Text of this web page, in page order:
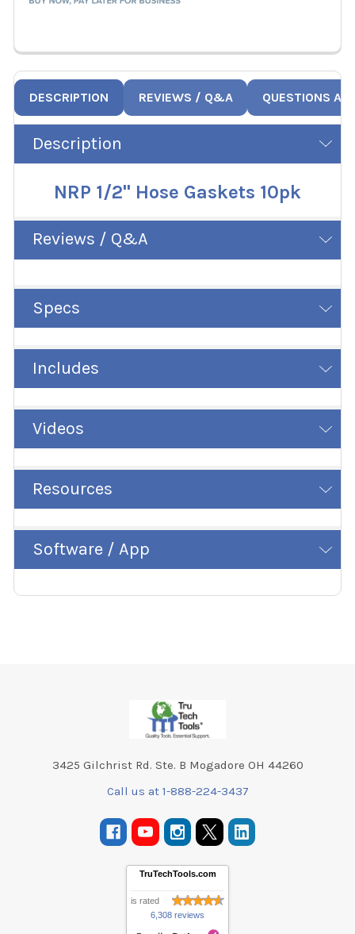
DESCRIPTION REVIEWS / Q&A QUESTIONS
Description
NRP 1/2" Hose Gaskets 10pk
Reviews / Q&A
Specs
Includes
Videos
Resources
Software / App
3425 Gilchrist Rd. Ste. B Mogadore OH 44260
Call us at 1-888-224-3437
TruTechTools.com
is rated
6,308 reviews